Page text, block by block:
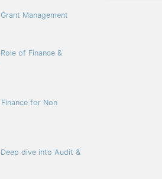
Grant Management
Role of Finance &
Finance for Non
Deep dive into Audit &